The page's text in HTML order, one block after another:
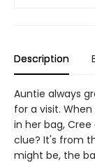
Description
Auntie always
for a visit.
in her bag,
clue? It's from
might be, the